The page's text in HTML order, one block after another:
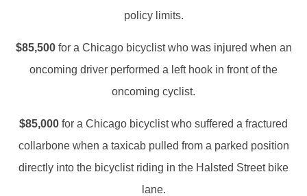
policy limits.
$85,500for a Chicago bicyclist who was injured when an
oncoming driver performed a left hook in front of the
oncoming cyclist.
$85,000 for a Chicago bicyclist who suffered a fractured
collarbone when a taxicab pulled from a parked position
directly into the bicyclist riding in the Halsted Street bike
lane.